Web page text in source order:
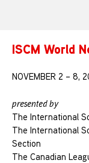
ISCM World
NOVEMBER 2 – 8,
presented by
The International
The International
Section
The Canadian